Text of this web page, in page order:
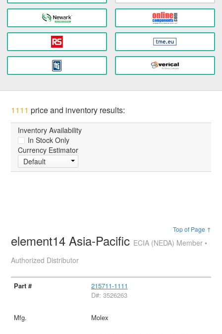
1111 price and inventory results:
Inventory Availability
In Stock Only
Currency Estimator
Default
Top of Page ↑
element14 Asia-Pacific ECIA (NEDA) Member •
Authorized Distributor
215711-1111
D#: 3526263
Molex